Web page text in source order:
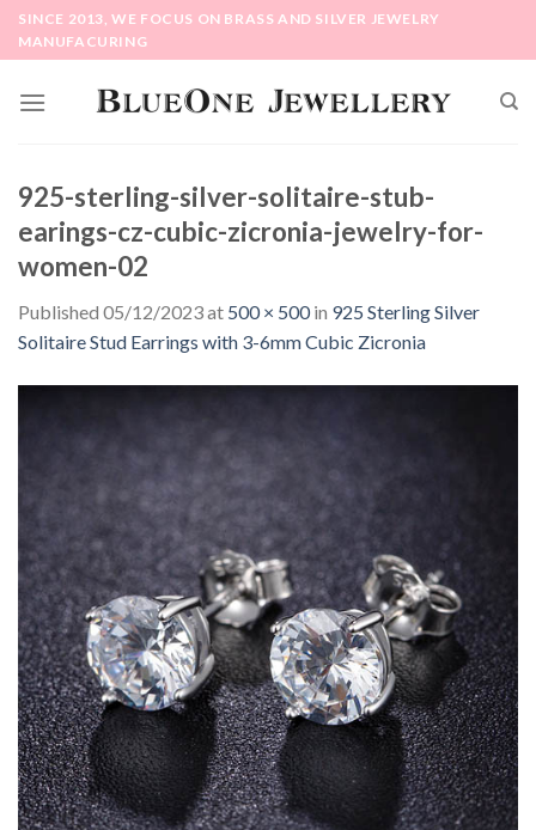
SkipSINCE 2013, WE FOCUS ON BRASS AND SILVER JEWELRY
MANUFACURING
925-sterling-silver-solitaire-stub-
earings-cz-cubic-zicronia-jewelry-for-
women-02
Published 05/12/2023at 500 × 500in 925 Sterling Silver
Solitaire Stud Earrings with 3-6mm Cubic Zicronia